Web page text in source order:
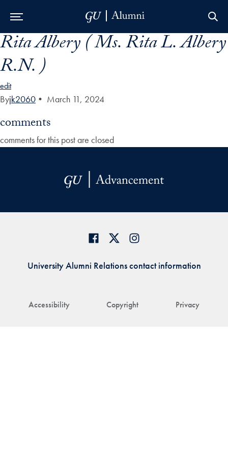
Skip to Main Navigation
Skip to Content
Skip to Footer
Rita Albery ( Ms. Rita L. Albery
R.N. )
edit
Byjk2060 • March 11, 2024
comments
comments for this post are closed
Accessibility Copyright Privacy
University Alumni Relations contact information